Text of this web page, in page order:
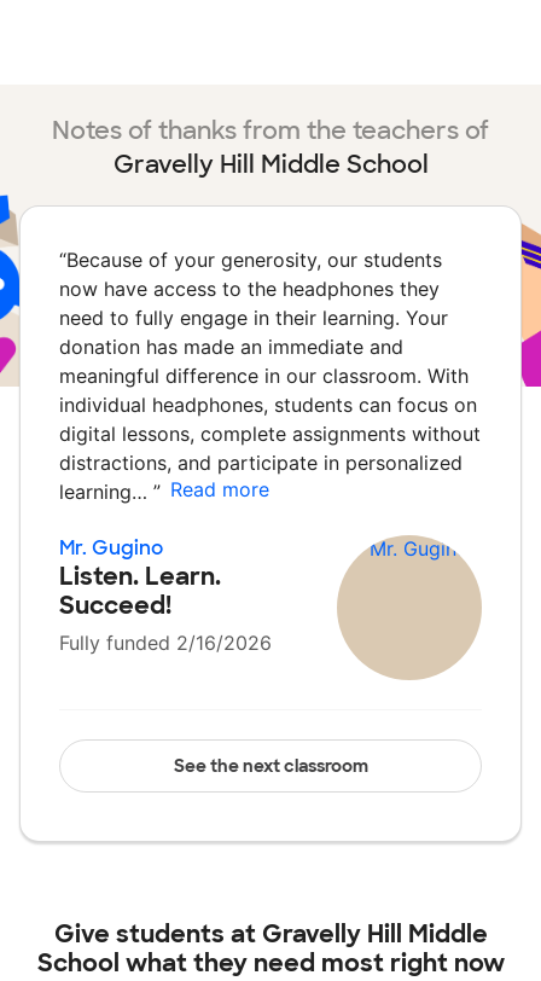
Notes of thanks from the teachers of
Gravelly Hill Middle School
“Because of your generosity, our students
now have access to the headphones they
need to fully engage in their learning. Your
donation has made an immediate and
meaningful difference in our classroom. With
individual headphones, students can focus on
digital lessons, complete assignments without
distractions, and participate in personalized
learning… ” Read more
Mr. Gugino
Listen. Learn.
Succeed!
Fully funded 2/16/2026
See the next classroom
Give students at Gravelly Hill Middle
School what they need most right now